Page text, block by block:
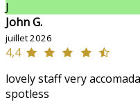
J
John G.
juillet 2026
4,4
lovely staff very
spotless